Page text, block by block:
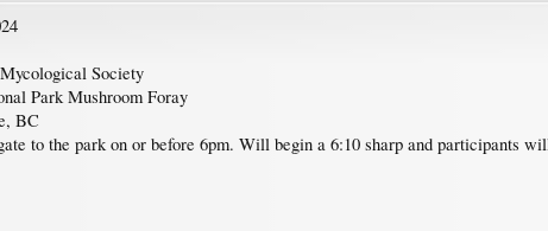
Society
Park Mushroom Foray
BC
to the park on or before 6pm. Will begin a 6:10 sharp and participants